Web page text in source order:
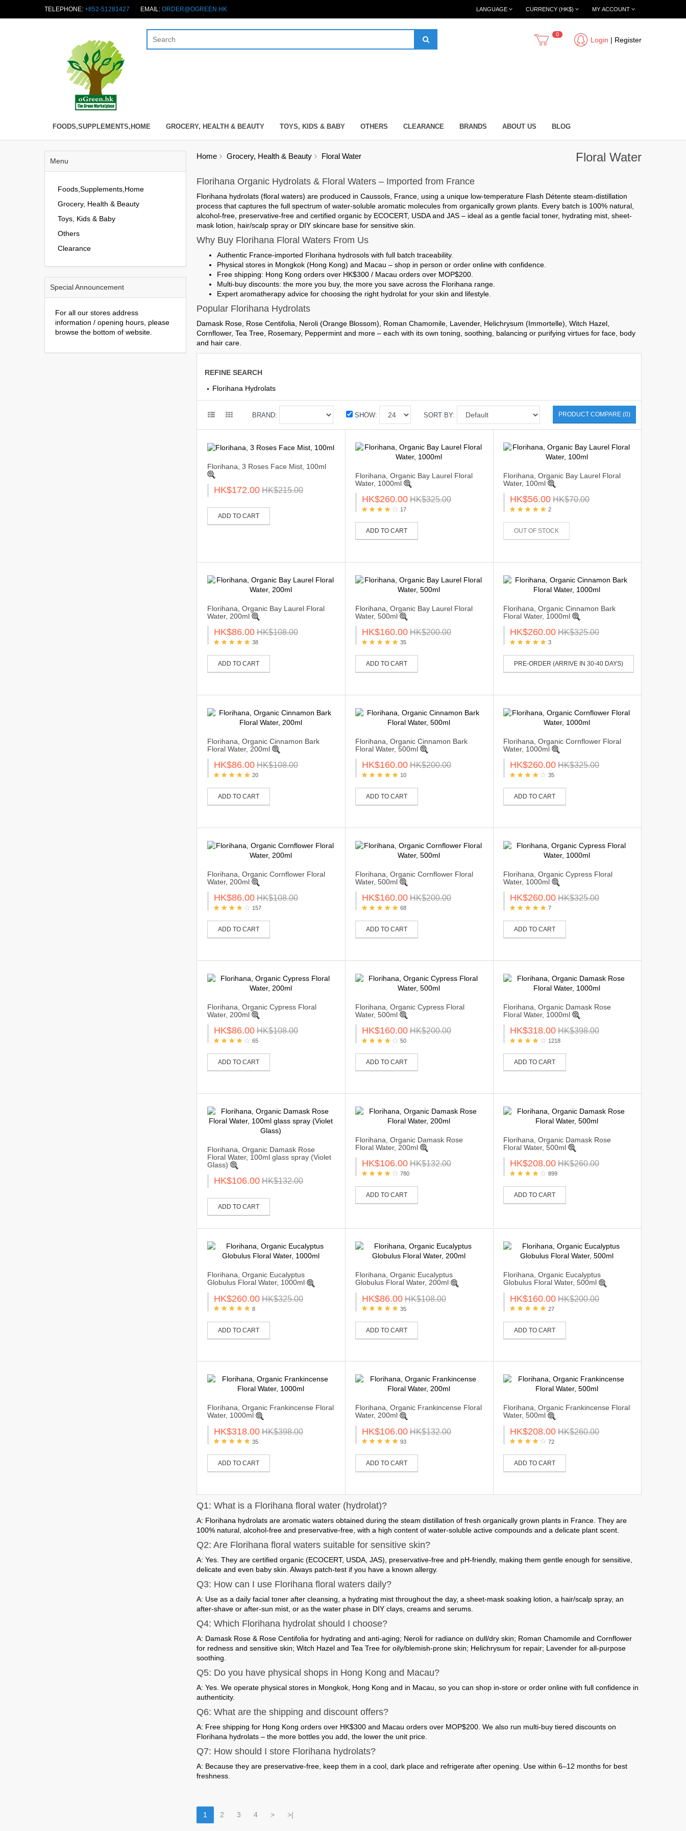
TELEPHONE: +852-51281427 EMAIL: ORDER@OGREEN.HK MY ACCOUNT
CURRENCY (HK$)
LANGUAGE
Login | Register
0
FOODS,SUPPLEMENTS,HOME GROCERY, HEALTH & BEAUTY TOYS, KIDS & BABY OTHERS CLEARANCE BRANDS ABOUT US BLOG
Menu
Foods,Supplements,Home
Grocery, Health & Beauty
Toys, Kids & Baby
Others
Clearance
Special Announcement
For all our stores address
information / opening hours, please
browse the bottom of website.
Home Grocery, Health & Beauty Floral Water Floral Water
Florihana Organic Hydrolats & Floral Waters – Imported from France
Florihana hydrolats (floral waters) are produced in Caussols, France, using a unique low-temperature Flash Détente steam-distillation
process that captures the full spectrum of water-soluble aromatic molecules from organically grown plants. Every batch is 100% natural,
alcohol-free, preservative-freeand certified organic by ECOCERT, USDA and JAS – ideal as a gentle facial toner, hydrating mist, sheet-
mask lotion, hair/scalp spray or DIY skincare base for sensitive skin.
Why Buy Florihana Floral Waters From Us
Authentic France-imported Florihana hydrosols with full batch traceability.
Physical stores in Mongkok (Hong Kong) and Macau – shop in person or order online with confidence.
Free shipping: Hong Kong orders over HK$300 / Macau orders over MOP$200.
Multi-buy discounts: the more you buy, the more you save across the Florihana range.
Expert aromatherapy advice for choosing the right hydrolat for your skin and lifestyle.
Popular Florihana Hydrolats
Damask Rose, Rose Centifolia, Neroli (Orange Blossom), Roman Chamomile, Lavender, Helichrysum (Immortelle), Witch Hazel,
Cornflower, Tea Tree, Rosemary, Peppermint and more – each with its own toning, soothing, balancing or purifying virtues for face, body
and hair care.
REFINE SEARCH
Florihana Hydrolats
PRODUCT COMPARE (0)
SORT BY:
SHOW:
BRAND:
Florihana, 3 Roses Face Mist, 100ml
HK$172.00 HK$215.00
ADD TO CART
Florihana, Organic Bay Laurel Floral
Water, 1000ml
HK$260.00 HK$325.00
17
ADD TO CART
Florihana, Organic Bay Laurel Floral
Water, 100ml
HK$56.00 HK$70.00
2
OUT OF STOCK
Florihana, Organic Bay Laurel Floral
Water, 200ml
HK$86.00 HK$108.00
38
ADD TO CART
Florihana, Organic Bay Laurel Floral
Water, 500ml
HK$160.00 HK$200.00
35
ADD TO CART
Florihana, Organic Cinnamon Bark
Floral Water, 1000ml
HK$260.00 HK$325.00
3
PRE-ORDER (ARRIVE IN 30-40 DAYS)
Florihana, Organic Cinnamon Bark
Floral Water, 200ml
HK$86.00 HK$108.00
20
ADD TO CART
Florihana, Organic Cinnamon Bark
Floral Water, 500ml
HK$160.00 HK$200.00
10
ADD TO CART
Florihana, Organic Cornflower Floral
Water, 1000ml
HK$260.00 HK$325.00
35
ADD TO CART
Florihana, Organic Cornflower Floral
Water, 200ml
HK$86.00 HK$108.00
157
ADD TO CART
Florihana, Organic Cornflower Floral
Water, 500ml
HK$160.00 HK$200.00
68
ADD TO CART
Florihana, Organic Cypress Floral
Water, 1000ml
HK$260.00 HK$325.00
7
ADD TO CART
Florihana, Organic Cypress Floral
Water, 200ml
HK$86.00 HK$108.00
65
ADD TO CART
Florihana, Organic Cypress Floral
Water, 500ml
HK$160.00 HK$200.00
50
ADD TO CART
Florihana, Organic Damask Rose
Floral Water, 1000ml
HK$318.00 HK$398.00
1218
ADD TO CART
Florihana, Organic Damask Rose
Floral Water, 100ml glass spray (Violet
Glass)
HK$106.00 HK$132.00
ADD TO CART
Florihana, Organic Damask Rose
Floral Water, 200ml
HK$106.00 HK$132.00
780
ADD TO CART
Florihana, Organic Damask Rose
Floral Water, 500ml
HK$208.00 HK$260.00
899
ADD TO CART
Florihana, Organic Eucalyptus
Globulus Floral Water, 1000ml
HK$260.00 HK$325.00
8
ADD TO CART
Florihana, Organic Eucalyptus
Globulus Floral Water, 200ml
HK$86.00 HK$108.00
35
ADD TO CART
Florihana, Organic Eucalyptus
Globulus Floral Water, 500ml
HK$160.00 HK$200.00
27
ADD TO CART
Florihana, Organic Frankincense Floral
Water, 1000ml
HK$318.00 HK$398.00
35
ADD TO CART
Florihana, Organic Frankincense Floral
Water, 200ml
HK$106.00 HK$132.00
93
ADD TO CART
Florihana, Organic Frankincense Floral
Water, 500ml
HK$208.00 HK$260.00
72
ADD TO CART
Q1: What is a Florihana floral water (hydrolat)?
A: Florihana hydrolats are aromatic waters obtained during the steam distillation of fresh organically grown plants in France. They are
100% natural, alcohol-free and preservative-free, with a high content of water-soluble active compounds and a delicate plant scent.
Q2: Are Florihana floral waters suitable for sensitive skin?
A: Yes. They are certified organic (ECOCERT, USDA, JAS), preservative-free and pH-friendly, making them gentle enough for sensitive,
delicate and even baby skin. Always patch-test if you have a known allergy.
Q3: How can I use Florihana floral waters daily?
A: Use as a daily facial toner after cleansing, a hydrating mist throughout the day, a sheet-mask soaking lotion, a hair/scalp spray, an
after-shave or after-sun mist, or as the water phase in DIY clays, creams and serums.
Q4: Which Florihana hydrolat should I choose?
A: Damask Rose & Rose Centifolia for hydrating and anti-aging; Neroli for radiance on dull/dry skin; Roman Chamomile and Cornflower
for redness and sensitive skin; Witch Hazel and Tea Tree for oily/blemish-prone skin; Helichrysum for repair; Lavender for all-purpose
soothing.
Q5: Do you have physical shops in Hong Kong and Macau?
A: Yes. We operate physical stores in Mongkok, Hong Kong and in Macau, so you can shop in-store or order online with full confidence in
authenticity.
Q6: What are the shipping and discount offers?
A: Free shipping for Hong Kong orders over HK$300 and Macau orders over MOP$200. We also run multi-buy tiered discounts on
Florihana hydrolats – the more bottles you add, the lower the unit price.
Q7: How should I store Florihana hydrolats?
A: Because they are preservative-free, keep them in a cool, dark place and refrigerate after opening. Use within 6–12 months for best
freshness.
1 2 3 4 > >|